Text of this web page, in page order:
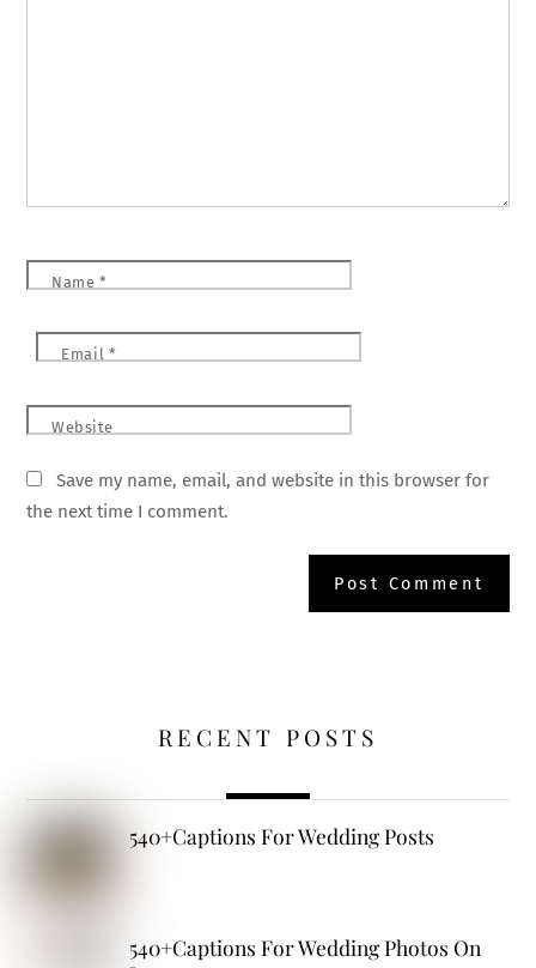
Name *
Email *
Website
Save my name, email, and website in this browser for
the next time I comment.
RECENT POSTS
540+Captions For Wedding Posts
540+Captions For Wedding Photos On